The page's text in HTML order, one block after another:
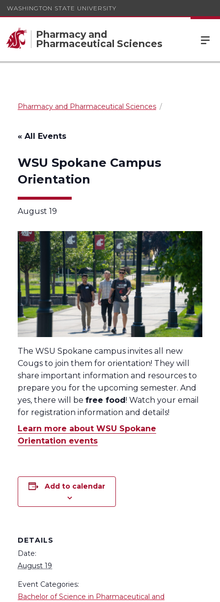
WASHINGTON STATE UNIVERSITY
Pharmacy and
Pharmaceutical Sciences
Pharmacy and Pharmaceutical Sciences
« All Events
WSU Spokane Campus
Orientation
August 19
The WSU Spokane campus invites all new
Cougs to join them for orientation! They will
share important information and resources to
prepare you for the upcoming semester. And
yes, there will be free food ! Watch your email
for registration information and details!
Learn more about WSU Spokane
Orientation events
Add to calendar
DETAILS
Date:
August 19
Event Categories:
Bachelor of Science in Pharmaceutical and